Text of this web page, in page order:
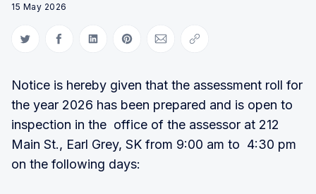
15 May 2026
Share on Twitter
Share on Facebook
Share on LinkedIn
Share on Pinterest
Share via Email
Copy link
Notice is hereby given that the assessment roll for
the year 2026 has been prepared and is open to
inspection in the office of the assessor at 212
Main St., Earl Grey, SK from 9:00 am to 4:30 pm
on the following days: